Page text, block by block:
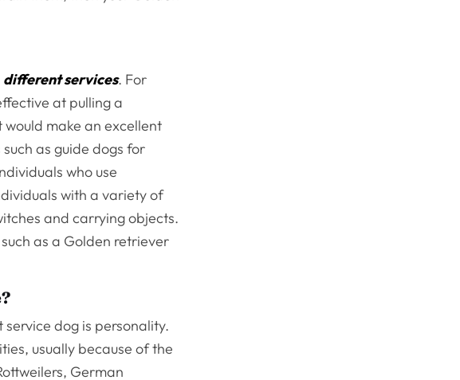
different services. For
at pulling a
make an excellent
as guide dogs for
who use
with a variety of
and carrying objects.
as a Golden retriever
dog is personality.
usually because of the
German